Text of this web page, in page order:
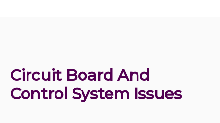
Circuit Board And
Control System Issues